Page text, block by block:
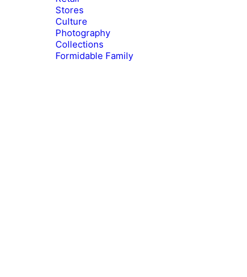
Stores
Culture
Photography
Collections
Formidable Family